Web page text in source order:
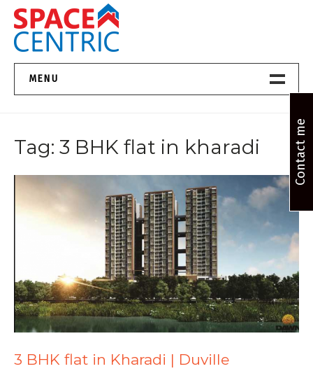
Skip
content
Top Estate Agents in Pune
MENU
About Us
Properties
Services
Contact
Tag: 3 BHK flat in kharadi
3 BHK flat in Kharadi | Duville
Contact me